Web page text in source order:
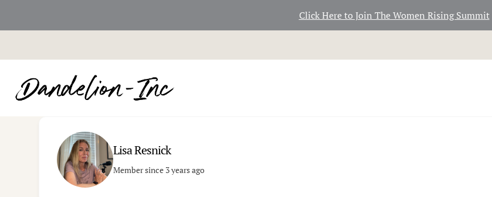
Click Here to Join The Women Rising Summit
to
content
Lisa Resnick
Member since 3 years ago